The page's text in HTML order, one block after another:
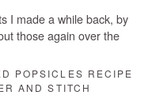
I made a while back, by
those again over the
POPSICLES RECIPE
AND STITCH